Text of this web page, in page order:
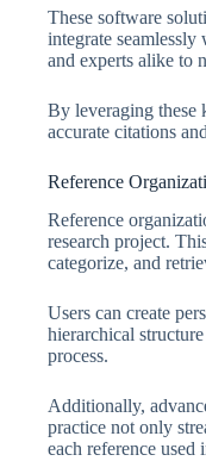
These software
integrate
and experts alike to
By leveraging these
accurate citations
Reference
Reference
research project.
categorize, and
Users can create
hierarchical
process.
Additionally,
practice not only
each reference used